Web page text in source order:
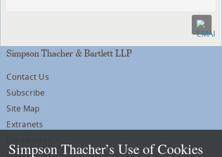
Simpson Thacher & Bartlett LLP
Contact Us
Subscribe
Site Map
Extranets
Simpson Thacher’s Use of Cookies